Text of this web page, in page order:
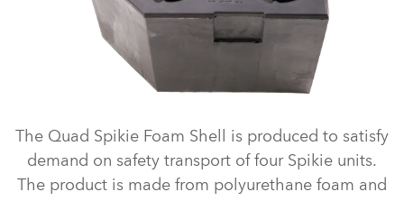
The Quad Spikie Foam Shell is produced to satisfy
demand on safety transport of four Spikie units.
The product is made from polyurethane foam and